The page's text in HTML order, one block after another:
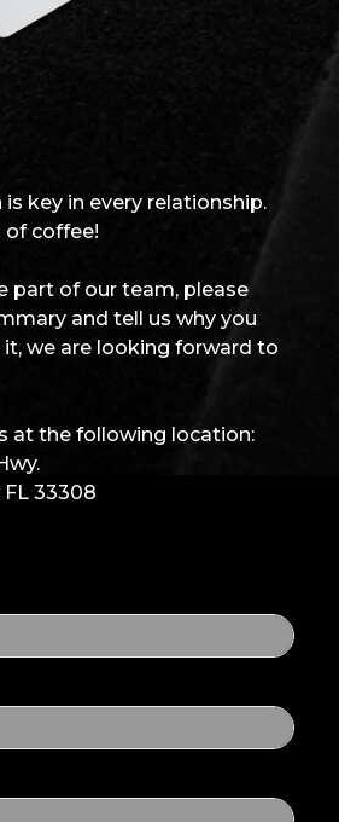
key in every relationship.
of coffee!
part of our team, please
and tell us why you
we are looking forward to
at the following location:
33308